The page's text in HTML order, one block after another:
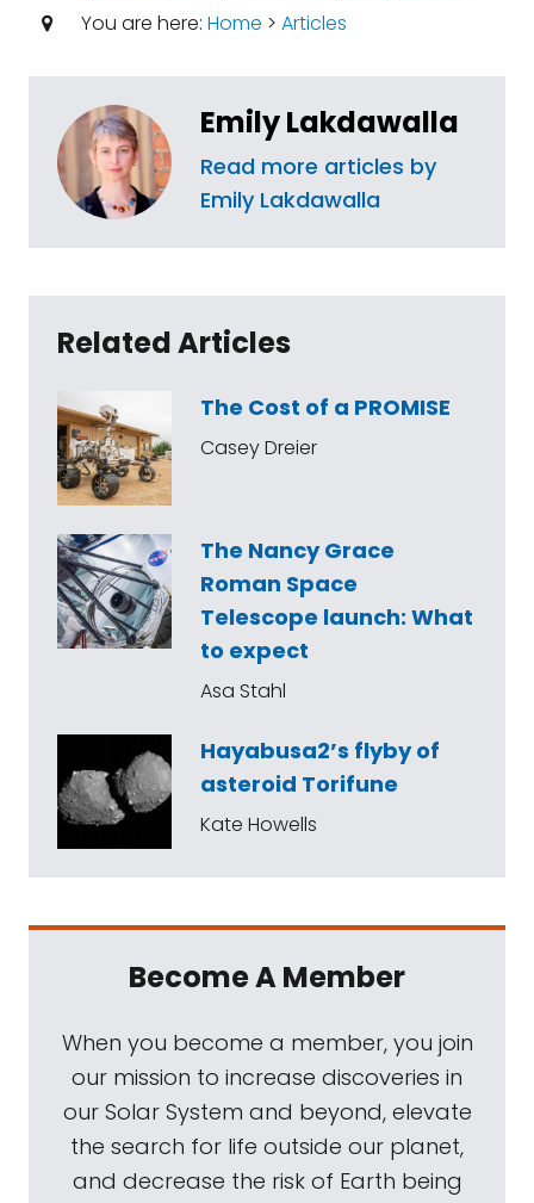
You are here: Home > Articles
Emily Lakdawalla
Read more articles by
Emily Lakdawalla
Related Articles
The Cost of a PROMISE
Casey Dreier
The Nancy Grace
Roman Space
Telescope launch: What
to expect
Asa Stahl
Hayabusa2’s flyby of
asteroid Torifune
Kate Howells
Become A Member
When you become a member, you join
our mission to increase discoveries in
our Solar System and beyond, elevate
the search for life outside our planet,
and decrease the risk of Earth being